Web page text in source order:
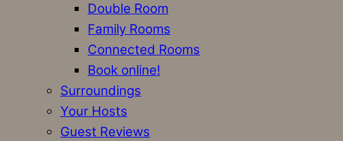
Double Room
Family Rooms
Connected Rooms
Book online!
Surroundings
Your Hosts
Guest Reviews